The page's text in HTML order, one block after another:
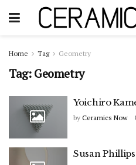
Home Tag Geometry
Tag:Geometry
Yoichiro
by Ceramics Now
Susan